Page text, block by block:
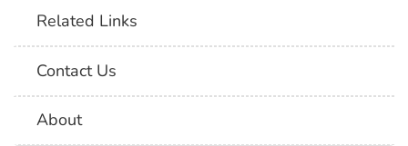
Related Links
Contact Us
About